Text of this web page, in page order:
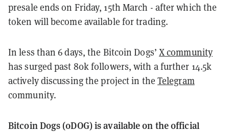
presale ends on Friday, 15th March - after which the
token will become available for trading.
In less than 6 days, the Bitcoin Dogs’ X community
has surged past 80k followers, with a further 14.5k
actively discussing the project in the Telegram
community.
Bitcoin Dogs (0DOG) is available on the official